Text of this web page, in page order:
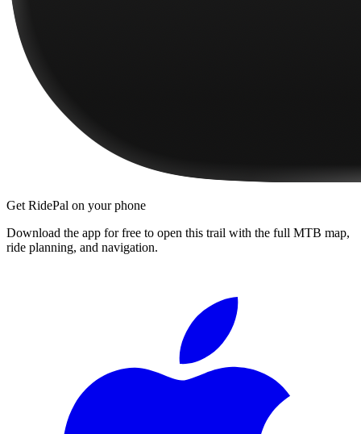
Get RidePal on your phone
Download the app for free to open this trail with the full MTB map,
ride planning, and navigation.